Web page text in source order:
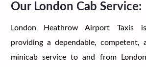
Our London Cab Service:
London Heathrow Airport Taxis
providing a dependable, competent,
minicab service to and from